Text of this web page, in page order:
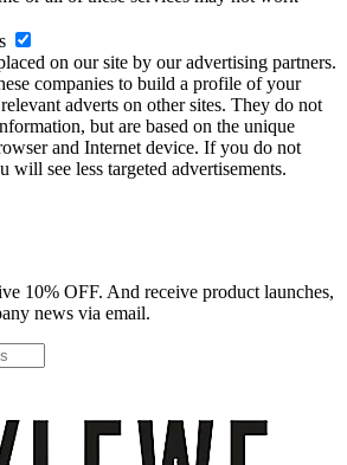
on our site by our advertising partners.
companies to build a profile of your
adverts on other sites. They do not
but are based on the unique
and Internet device. If you do not
will see less targeted advertisements.
10% OFF. And receive product launches,
news via email.